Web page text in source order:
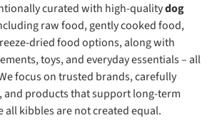
curated with high-qualitydog
raw food, gently cooked food,
dried food options, along with
toys, and everyday essentials – all
focus on trusted brands, carefully
and products that support long-term
kibbles are not created equal.